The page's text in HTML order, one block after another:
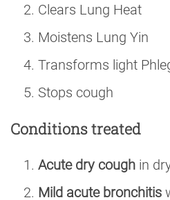
Clears Lung Heat
Moistens Lung Yin
Transforms light
Stops cough
Conditions treated
Acute dry cough in
Mild acute bronchitis